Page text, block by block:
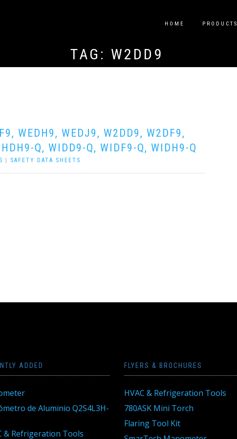
HOME PRODUCTS
TAG: W2DD9
WEDH9, WEDJ9, W2DD9, W2DF9,
Q, WIDD9-Q, WIDF9-Q, WIDH9-Q
SAFETY DATA SHEETS
ADDED
de Aluminio Q2S4L3H-
& Refrigeration Tools
FLYERS & BROCHURES
HVAC & Refrigeration Tools
780ASK Mini Torch
Flaring Tool Kit